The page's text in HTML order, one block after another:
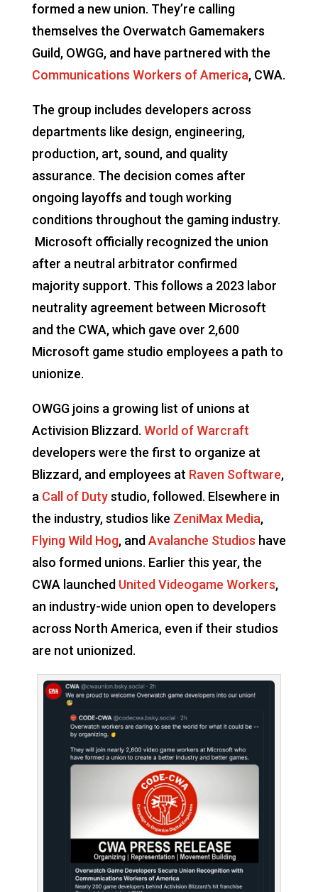
formed a new union. They’re calling
themselves the Overwatch Gamemakers
Guild, OWGG, and have partnered with the
Communications Workers of America, CWA.
The group includes developers across
departments like design, engineering,
production, art, sound, and quality
assurance. The decision comes after
ongoing layoffs and tough working
conditions throughout the gaming industry.
Microsoft officially recognized the union
after a neutral arbitrator confirmed
majority support. This follows a 2023 labor
neutrality agreement between Microsoft
and the CWA, which gave over 2,600
Microsoft game studio employees a path to
unionize.
OWGG joins a growing list of unions at
Activision Blizzard. World of Warcraft
developers were the first to organize at
Blizzard, and employees at Raven Software,
a Call of Dutystudio, followed. Elsewhere in
the industry, studios like ZeniMax Media,
Flying Wild Hog, andAvalanche Studios have
also formed unions. Earlier this year, the
CWA launched United Videogame Workers,
an industry-wide union open to developers
across North America, even if their studios
are not unionized.